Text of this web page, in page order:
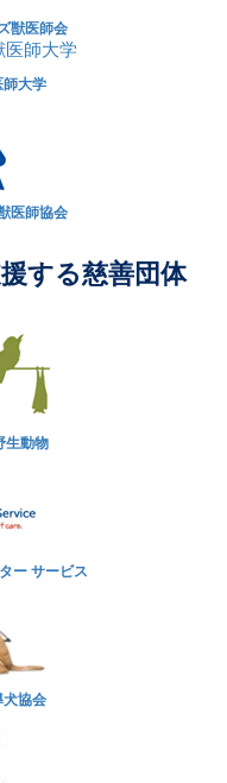
獣医師会
師大学
医師協会
する慈善団体
生動物
ー サービス
犬協会